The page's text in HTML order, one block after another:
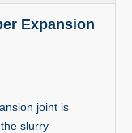
Expansion
joint is
slurry